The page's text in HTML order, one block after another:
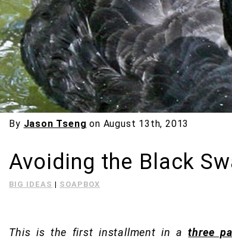
By Jason Tseng on August 13th, 2013
Avoiding the Black
BIG IDEAS | SOAPBOX
This is the first installment in athree